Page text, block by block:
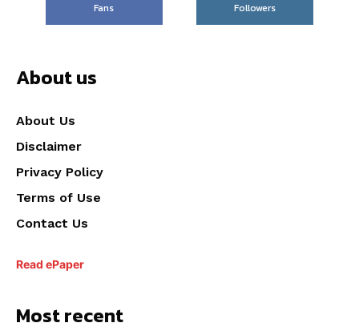
Fans
Followers
About us
About Us
Disclaimer
Privacy Policy
Terms of Use
Contact Us
Read ePaper
Most recent